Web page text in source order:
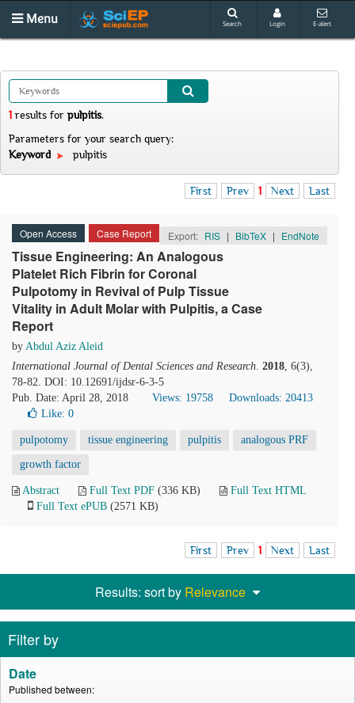
Menu Search Login E-alert
1 results for pulpitis.
Parameters for your search query:
Keyword
pulpitis
First Prev 1 Next Last
Open Access Case Report Export: RIS | BibTeX | EndNote
Tissue Engineering: An Analogous
Platelet Rich Fibrin for Coronal
Pulpotomy in Revival of Pulp Tissue
Vitality in Adult Molar with Pulpitis, a Case
Report
by Abdul Aziz Aleid
International Journal of Dental Sciences and Research. 2018, 6(3),
78-82. DOI: 10.12691/ijdsr-6-3-5
Pub. Date: April 28, 2018
Views: 19758
Downloads: 20413
Like: 0
pulpotomy tissue engineering pulpitis analogous PRF
growth factor
Abstract Full Text PDF (336 KB)
Full Text HTML
Full Text ePUB (2571 KB)
First Prev 1 Next Last
Results: sort by Relevance
Filter by
Date
Published between: